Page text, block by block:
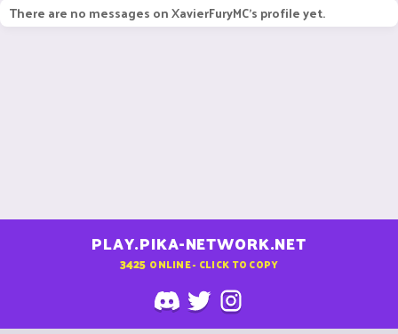
There are no messages on XavierFuryMC's profile yet.
PLAY.PIKA-NETWORK.NET
3425 ONLINE - CLICK TO COPY